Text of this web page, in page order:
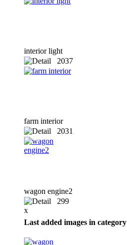
interior light
2037
x
farm interior
2031
x
wagon engine2
299
x
Last added images in category